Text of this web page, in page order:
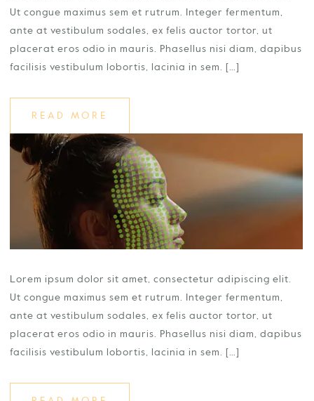
Ut congue maximus sem et rutrum. Integer fermentum,
ante at vestibulum sodales, ex felis auctor tortor, ut
placerat eros odio in mauris. Phasellus nisi diam, dapibus
facilisis vestibulum lobortis, lacinia in sem. […]
READ MORE
Lorem ipsum dolor sit amet, consectetur adipiscing elit.
Ut congue maximus sem et rutrum. Integer fermentum,
ante at vestibulum sodales, ex felis auctor tortor, ut
placerat eros odio in mauris. Phasellus nisi diam, dapibus
facilisis vestibulum lobortis, lacinia in sem. […]